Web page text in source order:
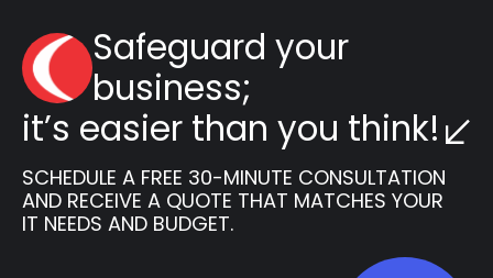
Safeguard your
business;
it’s easier than you think!
SCHEDULE A FREE 30-MINUTE CONSULTATION
AND RECEIVE A QUOTE THAT MATCHES YOUR
IT NEEDS AND BUDGET.